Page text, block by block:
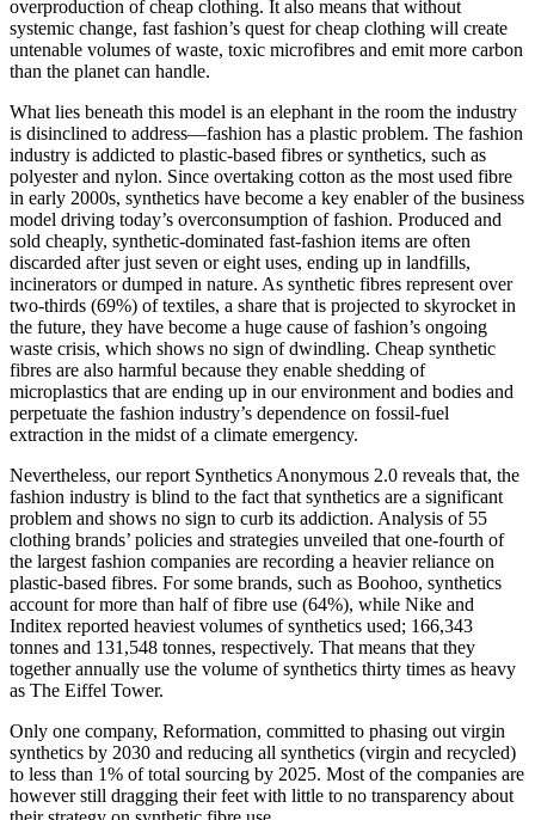
overproduction of cheap clothing. It also means that without
systemic change, fast fashion’s quest for cheap clothing will create
untenable volumes of waste, toxic microfibres and emit more carbon
than the planet can handle.
What lies beneath this model is an elephant in the room the industry
is disinclined to address—fashion has a plastic problem. The fashion
industry is addicted to plastic-based fibres or synthetics, such as
polyester and nylon. Since overtaking cotton as the most used fibre
in early 2000s, synthetics have become a key enabler of the business
model driving today’s overconsumption of fashion. Produced and
sold cheaply, synthetic-dominated fast-fashion items are often
discarded after just seven or eight uses, ending up in landfills,
incinerators or dumped in nature. As synthetic fibres represent over
two-thirds (69%) of textiles, a share that is projected to skyrocket in
the future, they have become a huge cause of fashion’s ongoing
waste crisis, which shows no sign of dwindling. Cheap synthetic
fibres are also harmful because they enable shedding of
microplastics that are ending up in our environment and bodies and
perpetuate the fashion industry’s dependence on fossil-fuel
extraction in the midst of a climate emergency.
Nevertheless, our report Synthetics Anonymous 2.0 reveals that, the
fashion industry is blind to the fact that synthetics are a significant
problem and shows no sign to curb its addiction. Analysis of 55
clothing brands’ policies and strategies unveiled that one-fourth of
the largest fashion companies are recording a heavier reliance on
plastic-based fibres. For some brands, such as Boohoo, synthetics
account for more than half of fibre use (64%), while Nike and
Inditex reported heaviest volumes of synthetics used; 166,343
tonnes and 131,548 tonnes, respectively. That means that they
together annually use the volume of synthetics thirty times as heavy
as The Eiffel Tower.
Only one company, Reformation, committed to phasing out virgin
synthetics by 2030 and reducing all synthetics (virgin and recycled)
to less than 1% of total sourcing by 2025. Most of the companies are
however still dragging their feet with little to no transparency about